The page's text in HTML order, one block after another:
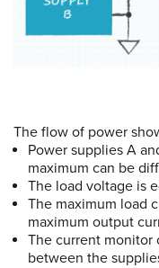
The flow of power
Power supplies A
maximum can be
The load voltage is
The maximum load
maximum output
The current monitor
between the